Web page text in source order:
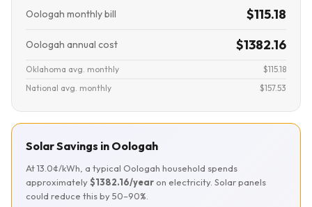
Oologah monthly bill $115.18
Oologah annual cost $1382.16
Oklahoma avg. monthly
$115.18
National avg. monthly
$157.53
Solar Savings in Oologah
At 13.0¢/kWh, a typical Oologah household spends
approximately$1382.16/year on electricity. Solar panels
could reduce this by 50–90%.